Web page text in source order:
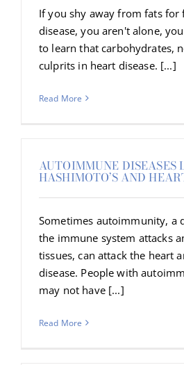
If you shy away from fats for
disease, you aren't alone,
to learn that carbohydrates,
culprits in heart disease. [...]
Read More
AUTOIMMUNE DISEASES
HASHIMOTO’S AND
Sometimes autoimmunity, a
the immune system attacks
tissues, can attack the heart
disease. People with
may not have [...]
Read More